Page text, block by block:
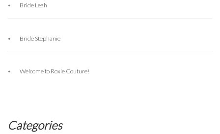
Bride Leah
Bride Stephanie
Welcome to Roxie Couture!
Categories